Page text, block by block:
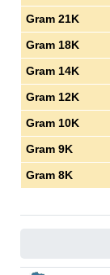
Gram 21K
Gram 18K
Gram 14K
Gram 12K
Gram 10K
Gram 9K
Gram 8K